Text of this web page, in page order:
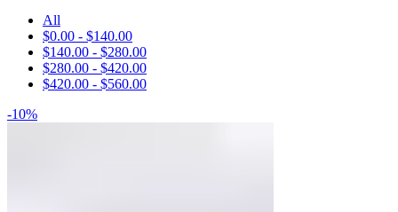
All
$0.00 - $140.00
$140.00 - $280.00
$280.00 - $420.00
$420.00 - $560.00
-10%